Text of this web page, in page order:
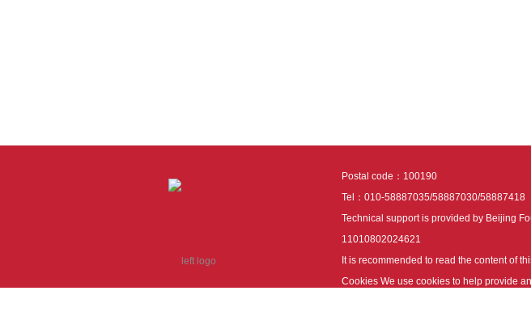
Postal code：100190
Tel：010-58887035/58887030/58887418
Technical support is provided by Beijing
11010802024621
It is recommended to read the content of
Cookies We use cookies to help provide